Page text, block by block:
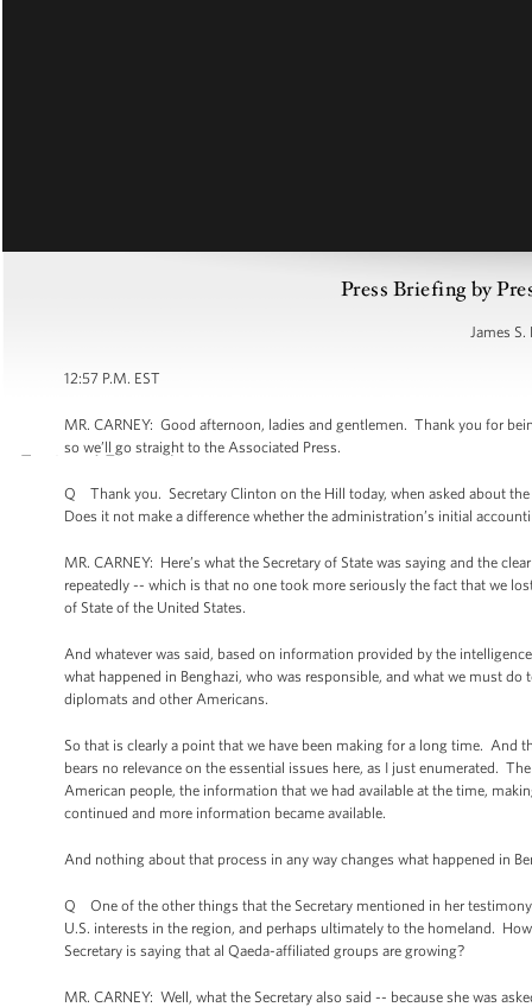
Press Briefing by
James S.
12:57 P.M. EST
MR. CARNEY: Good afternoon, ladies and gentlemen. Thank you for
so we’ll go straight to the Associated Press.
Q Thank you. Secretary Clinton on the Hill today, when asked about
Does it not make a difference whether the administration’s initial
MR. CARNEY: Here’s what the Secretary of State was saying and the
repeatedly -- which is that no one took more seriously the fact that we
of State of the United States.
And whatever was said, based on information provided by the
what happened in Benghazi, who was responsible, and what we must
diplomats and other Americans.
So that is clearly a point that we have been making for a long time. And
bears no relevance on the essential issues here, as I just enumerated.
American people, the information that we had available at the time,
continued and more information became available.
And nothing about that process in any way changes what happened in
Q One of the other things that the Secretary mentioned in her
U.S. interests in the region, and perhaps ultimately to the homeland.
Secretary is saying that al Qaeda-affiliated groups are growing?
MR. CARNEY: Well, what the Secretary also said -- because she was